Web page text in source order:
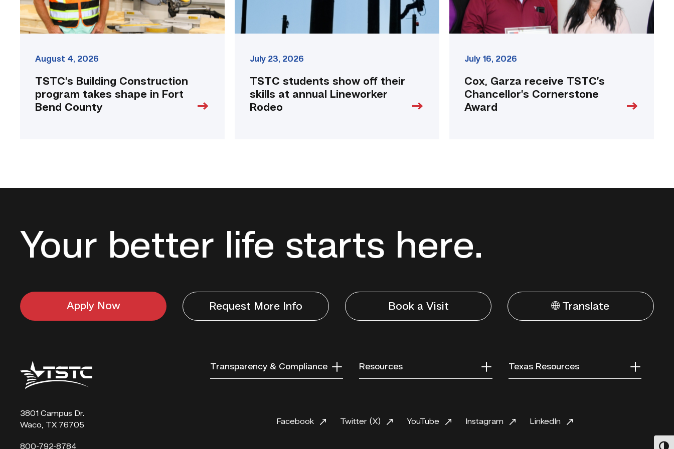
County
link
August 4, 2026
TSTC’s Building Construction
program takes shape in Fort
Bend County
Rodeo
link
July 23, 2026
TSTC students show off their
skills at annual Lineworker
Rodeo
July 16, 2026
Cox, Garza receive TSTC’s
Chancellor’s Cornerstone
Award
Your better life starts here.
Apply Now Request More Info Book a Visit 🌐 Translate
Texas
State
Technical
3801 Campus Dr.
Waco, TX 76705
800-792-8784
Transparency & Compliance Resources Texas Resources
Facebook Twitter (X) YouTube Instagram LinkedIn